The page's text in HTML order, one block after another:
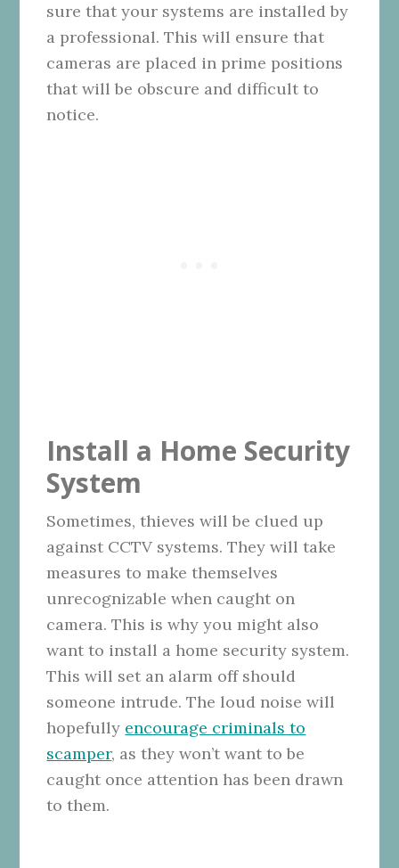
sure that your systems are installed by
a professional. This will ensure that
cameras are placed in prime positions
that will be obscure and difficult to
notice.
Install a Home Security
System
Sometimes, thieves will be clued up
against CCTV systems. They will take
measures to make themselves
unrecognizable when caught on
camera. This is why you might also
want to install a home security system.
This will set an alarm off should
someone intrude. The loud noise will
hopefully encourage criminals to
scamper, as they won’t want to be
caught once attention has been drawn
to them.